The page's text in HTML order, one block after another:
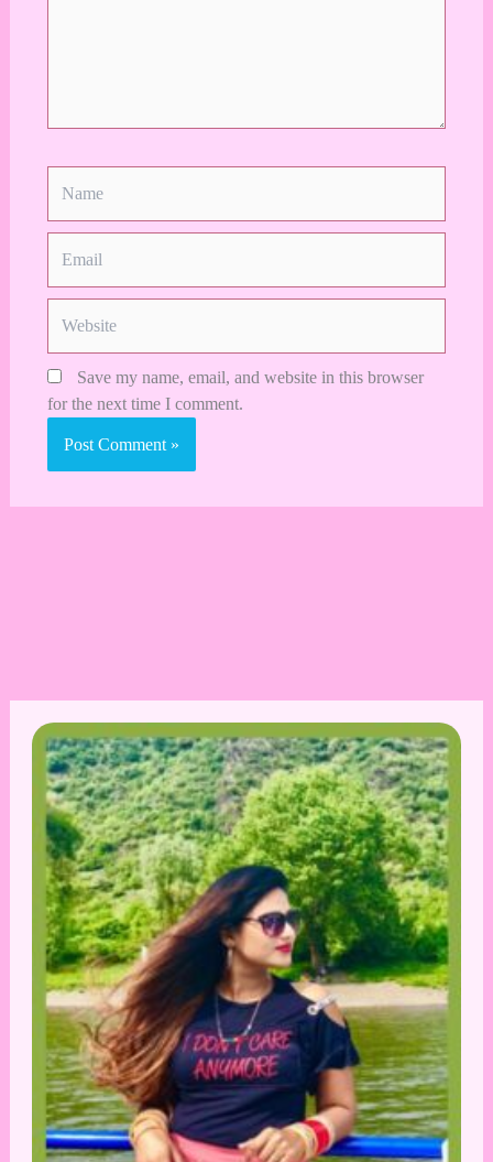
Save my name, email, and website in this browser
for the next time I comment.